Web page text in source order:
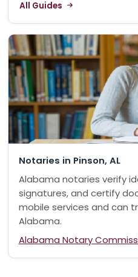
All Guides
Notaries in Pinson, AL
Alabama notaries verify
signatures, and certify
mobile services and can
Alabama.
Alabama Notary